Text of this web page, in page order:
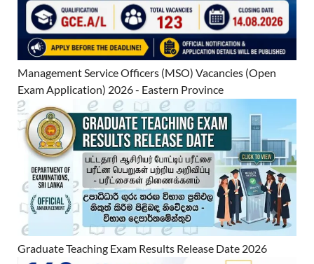
Management Service Officers (MSO) Vacancies (Open
Exam Application) 2026 - Eastern Province
Graduate Teaching Exam Results Release Date 2026